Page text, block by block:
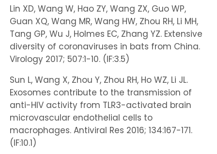
Lin XD, Wang W, Hao ZY, Wang ZX, Guo WP,
Guan XQ, Wang MR, Wang HW, Zhou RH, Li MH,
Tang GP, Wu J, Holmes EC, Zhang YZ. Extensive
diversity of coronaviruses in bats from China.
Virology 2017; 507:1-10. (IF:3.5)
Sun L, Wang X, Zhou Y, Zhou RH, Ho WZ, Li JL.
Exosomes contribute to the transmission of
anti-HIV activity from TLR3-activated brain
microvascular endothelial cells to
macrophages. Antiviral Res 2016; 134:167-171.
(IF:10.1)